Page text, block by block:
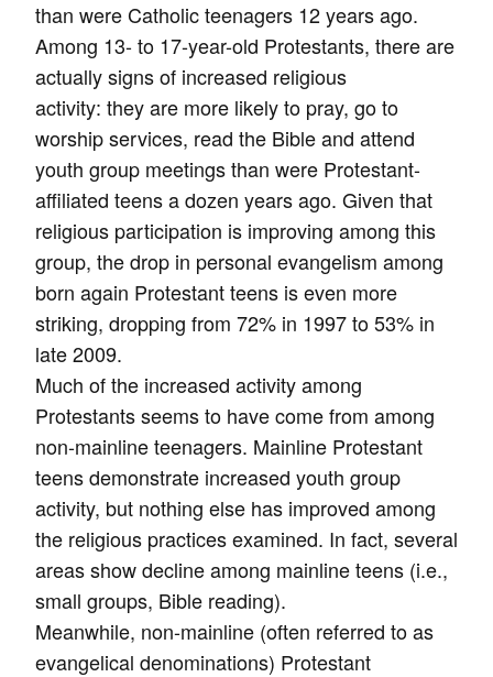
than were Catholic teenagers 12 years ago.
Among 13- to 17-year-old Protestants, there are
actually signs of increased religious
activity: they are more likely to pray, go to
worship services, read the Bible and attend
youth group meetings than were Protestant-
affiliated teens a dozen years ago. Given that
religious participation is improving among this
group, the drop in personal evangelism among
born again Protestant teens is even more
striking, dropping from 72% in 1997 to 53% in
late 2009.
Much of the increased activity among
Protestants seems to have come from among
non-mainline teenagers. Mainline Protestant
teens demonstrate increased youth group
activity, but nothing else has improved among
the religious practices examined. In fact, several
areas show decline among mainline teens (i.e.,
small groups, Bible reading).
Meanwhile, non-mainline (often referred to as
evangelical denominations) Protestant